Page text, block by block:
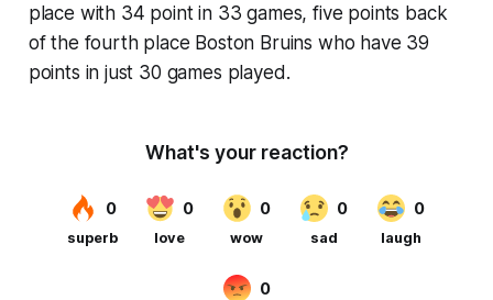
place with 34 point in 33 games, five points back
of the fourth place Boston Bruins who have 39
points in just 30 games played.